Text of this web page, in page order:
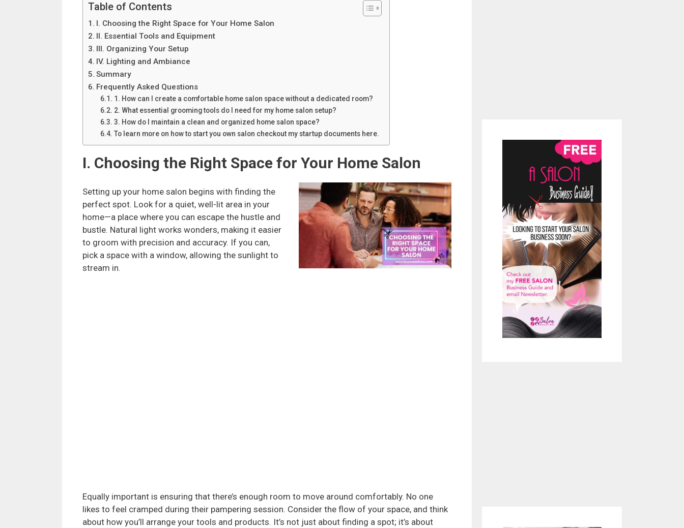
Table of Contents
I. Choosing the Right Space for Your Home Salon
II. Essential Tools and Equipment
III. Organizing Your Setup
IV. Lighting and Ambiance
Summary
Frequently Asked Questions
1. How can I create a comfortable home salon space without a dedicated room?
2. What essential grooming tools do I need for my home salon setup?
3. How do I maintain a clean and organized home salon space?
To learn more on how to start you own salon checkout my startup documents here.
I. Choosing the Right Space for Your Home Salon
Setting up your home salon begins with finding the
perfect spot. Look for a quiet, well-lit area in your
home—a place where you can escape the hustle and
bustle. Natural light works wonders, making it easier
to groom with precision and accuracy. If you can,
pick a space with a window, allowing the sunlight to
stream in.
Equally important is ensuring that there’s enough room to move around comfortably. No one
likes to feel cramped during their pampering session. Consider the flow of your space, and think
about how you’ll arrange your tools and products. It’s not just about finding a spot; it’s about